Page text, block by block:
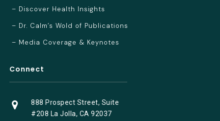
– Discover Health Insights
– Dr. Calm’s Wold of Publications
– Media Coverage & Keynotes
Connect
888 Prospect Street, Suite
#208 La Jolla, CA 92037